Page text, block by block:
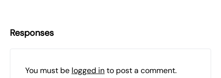
Responses
You must be logged into post a comment.